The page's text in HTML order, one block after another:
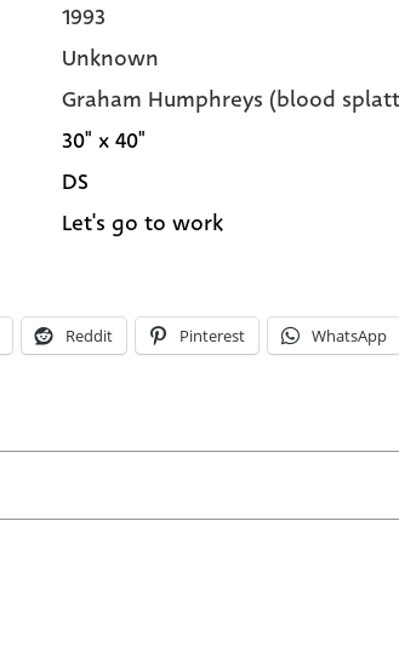
1993
Unknown
Graham Humphreys (blood
30" x 40"
DS
Let's go to work
Reddit Pinterest WhatsApp